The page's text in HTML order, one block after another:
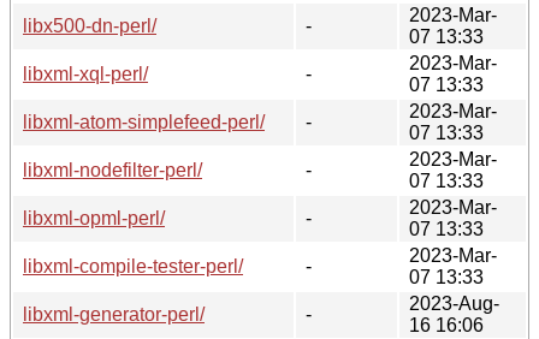
libx500-dn-perl/
-
2023-Mar-
07 13:33
libxml-xql-perl/
-
2023-Mar-
07 13:33
libxml-atom-simplefeed-perl/
-
2023-Mar-
07 13:33
libxml-nodefilter-perl/
-
2023-Mar-
07 13:33
libxml-opml-perl/
-
2023-Mar-
07 13:33
libxml-compile-tester-perl/
-
2023-Mar-
07 13:33
libxml-generator-perl/
-
2023-Aug-
16 16:06